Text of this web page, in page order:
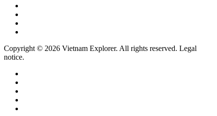
Copyright © 2026 Vietnam Explorer. All rights reserved. Legal
notice.